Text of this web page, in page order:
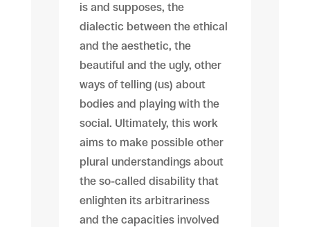
is and supposes, the
dialectic between the ethical
and the aesthetic, the
beautiful and the ugly, other
ways of telling (us) about
bodies and playing with the
social. Ultimately, this work
aims to make possible other
plural understandings about
the so-called disability that
enlighten its arbitrariness
and the capacities involved